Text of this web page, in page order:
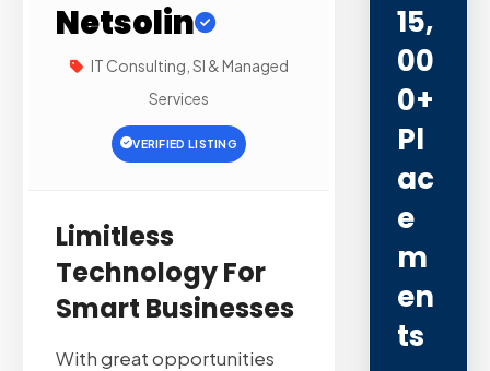
Netsolin
IT Consulting, SI & Managed
Services
VERIFIED LISTING
Limitless
Technology For
Smart Businesses
With great opportunities
15,
00
0+
Pl
Ac
E
M
En
Ts